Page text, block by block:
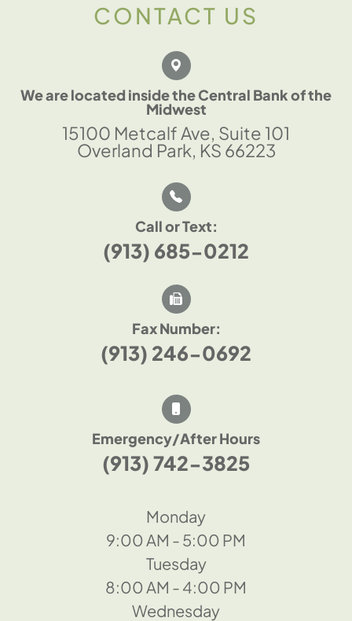
CONTACT US
We are located inside the Central Bank of the
Midwest
15100 Metcalf Ave, Suite 101
Overland Park, KS 66223
Call or Text:
(913) 685-0212
Fax Number:
(913) 246-0692
Emergency/After Hours
(913) 742-3825
Monday
9:00 AM - 5:00 PM
Tuesday
8:00 AM - 4:00 PM
Wednesday